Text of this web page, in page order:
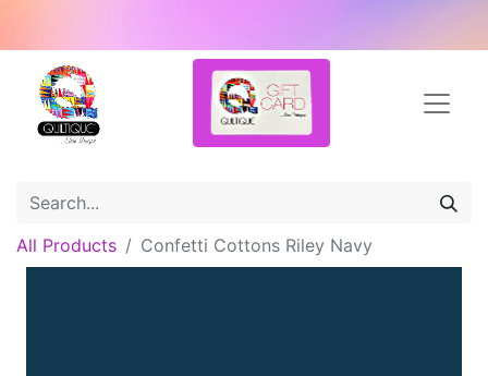
All Products Confetti Cottons Riley Navy